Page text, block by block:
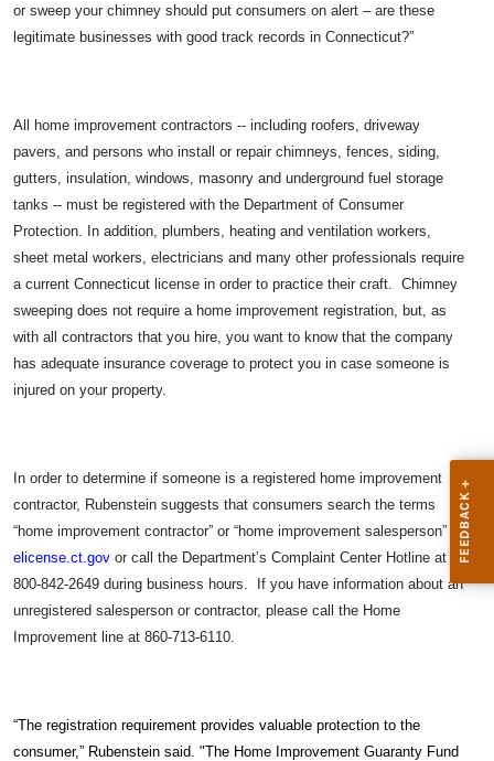
or sweep your chimney should put consumers on alert – are these
legitimate businesses with good track records in Connecticut?”
All home improvement contractors -- including roofers, driveway
pavers, and persons who install or repair chimneys, fences, siding,
gutters, insulation, windows, masonry and underground fuel storage
tanks -- must be registered with the Department of Consumer
Protection. In addition, plumbers, heating and ventilation workers,
sheet metal workers, electricians and many other professionals require
a current Connecticut license in order to practice their craft. Chimney
sweeping does not require a home improvement registration, but, as
with all contractors that you hire, you want to know that the company
has adequate insurance coverage to protect you in case someone is
injured on your property.
In order to determine if someone is a registered home improvement
contractor, Rubenstein suggests that consumers search the terms
“home improvement contractor” or “home improvement salesperson” at
elicense.ct.gov or call the Department’s Complaint Center Hotline at
800-842-2649 during business hours. If you have information about an
unregistered salesperson or contractor, please call the Home
Improvement line at 860-713-6110.
“The registration requirement provides valuable protection to the
consumer,” Rubenstein said. "The Home Improvement Guaranty Fund